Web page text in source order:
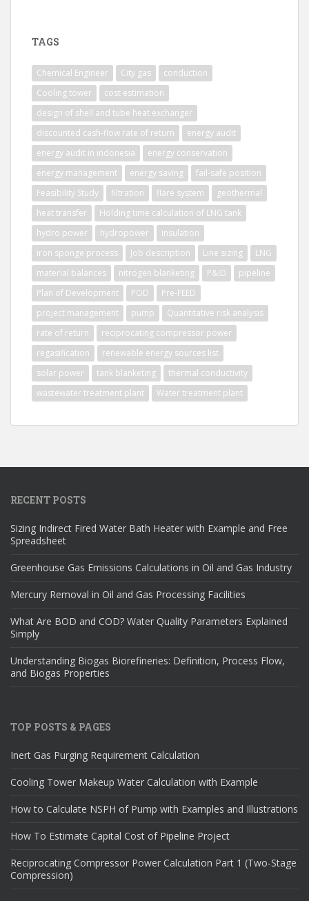
TAGS
Chemical Engineer City gas
conduction
Cooling tower
cost estimation
design of shell and tube heat exchanger
discounted cash-flow rate of return
energy audit
energy audit in indonesia
energy conservation
energy management
energy saving
fail-safe position
Feasibility Study
filtration flare system
geothermal
heat transfer
Holding time calculation of LNG tank
hydro power
hydropower
insulation
iron sponge process
Job description Line sizing
LNG
material balances
nitrogen blanketing P&ID
pipeline
Plan of Development
POD
Pre-FEED
project management
pump
Quantitative risk analysis
rate of return
reciprocating compressor power
regasification
renewable energy sources list
solar power
tank blanketing
thermal conductivity
wastewater treatment plant
Water treatment plant
RECENT POSTS
Sizing Indirect Fired Water Bath Heater with Example and Free
Spreadsheet
Greenhouse Gas Emissions Calculations in Oil and Gas Industry
Mercury Removal in Oil and Gas Processing Facilities
What Are BOD and COD? Water Quality Parameters Explained
Simply
Understanding Biogas Biorefineries: Definition, Process Flow,
and Biogas Properties
TOP POSTS & PAGES
Inert Gas Purging Requirement Calculation
Cooling Tower Makeup Water Calculation with Example
How to Calculate NSPH of Pump with Examples and Illustrations
How To Estimate Capital Cost of Pipeline Project
Reciprocating Compressor Power Calculation Part 1 (Two-Stage
Compression)